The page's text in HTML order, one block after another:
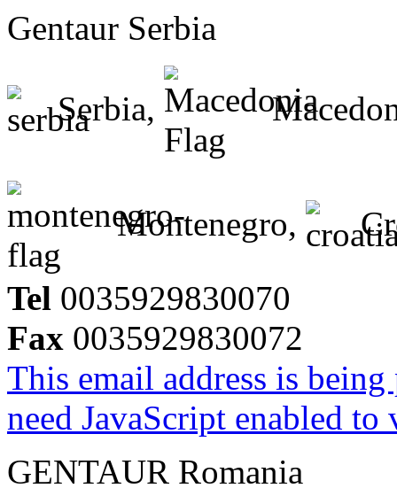
Gentaur Serbia
Serbia,
Montenegro,
Tel 0035929830070
Fax 0035929830072
This email address is
need JavaScript enabled
GENTAUR Romania